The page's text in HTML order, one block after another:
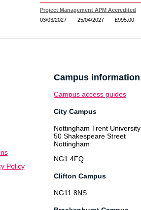
Project Management APM Accredited
03/03/2027
25/04/2027 £995.00
Policy
Campus information
Campus access guides
City Campus
Nottingham Trent University
50 Shakespeare Street
Nottingham
NG1 4FQ
Clifton Campus
NG11 8NS